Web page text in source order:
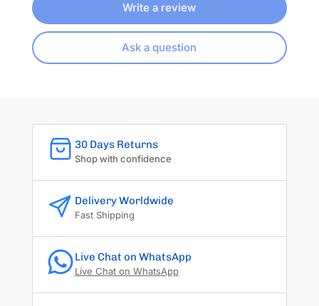
Write a review
Ask a question
30 Days Returns
Shop with confidence
Delivery Worldwide
Fast Shipping
Live Chat on WhatsApp
Live Chat on WhatsApp